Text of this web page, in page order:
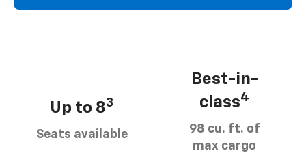
Up to 83
Seats available
Best-in-
class4
98 cu. ft. of
max cargo